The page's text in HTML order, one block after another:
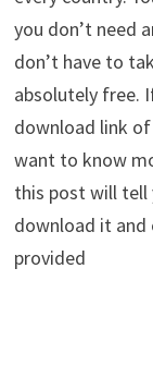
you don’t need
don’t have to
absolutely free.
download link
want to know
this post will
download it
provided